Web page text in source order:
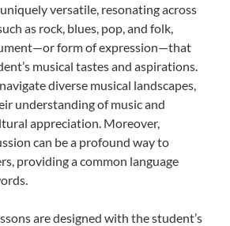
versatile, resonating across
as rock, blues, pop, and folk,
form of expression—that
musical tastes and aspirations.
diverse musical landscapes,
understanding of music and
appreciation. Moreover,
can be a profound way to
providing a common language
are designed with the student’s